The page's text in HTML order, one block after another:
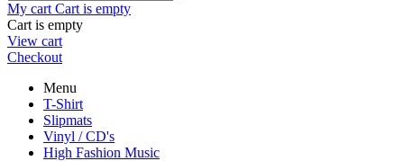
My cart Cart is empty
Cart is empty
View cart
Checkout
Menu
T-Shirt
Slipmats
Vinyl / CD's
High Fashion Music